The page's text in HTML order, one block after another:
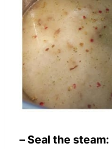
– Seal the steam: